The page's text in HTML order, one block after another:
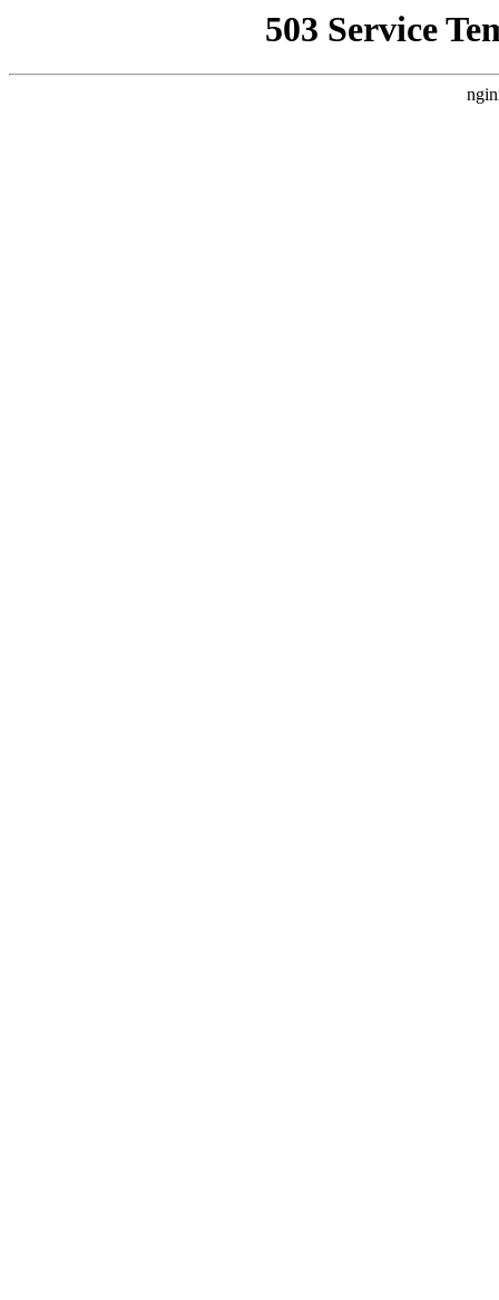
503 Service